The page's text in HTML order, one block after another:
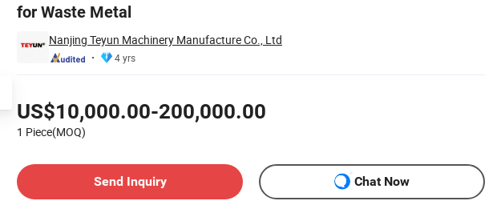
for Waste Metal
Nanjing Teyun Machinery Manufacture Co., Ltd
4 yrs
US$10,000.00-200,000.00
1 Piece(MOQ)
Send Inquiry
Chat Now